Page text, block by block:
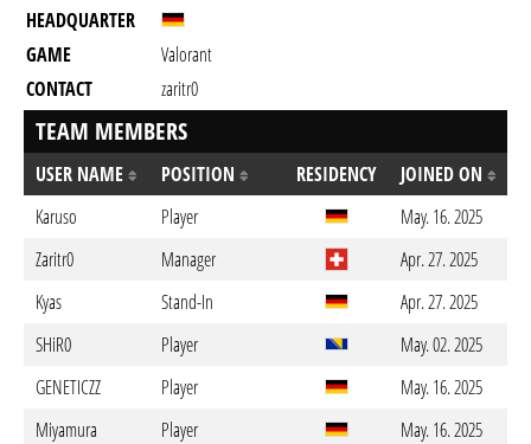
HEADQUARTER
GAME
Valorant
CONTACT
zaritr0
TEAM MEMBERS
USER NAME POSITION RESIDENCY
JOINED ON
Karuso
Player
May. 16. 2025
Zaritr0
Manager
Apr. 27. 2025
Kyas
Stand-In
Apr. 27. 2025
SHiR0
Player
May. 02. 2025
GENETICZZ
Player
May. 16. 2025
Miyamura
Player
May. 16. 2025